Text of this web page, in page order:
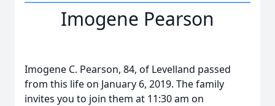
Imogene Pearson
Imogene C. Pearson, 84, of Levelland passed
from this life on January 6, 2019. The family
invites you to join them at 11:30 am on